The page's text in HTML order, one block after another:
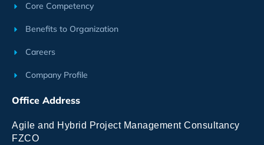
Core Competency
Benefits to Organization
Careers
Company Profile
Office Address
Agile and Hybrid Project Management Consultancy
FZCO